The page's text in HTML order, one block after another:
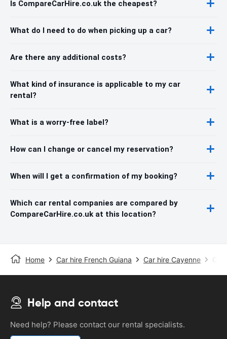
Is CompareCarHire.co.uk the cheapest?
What do I need to do when picking up a car?
Are there any additional costs?
What kind of insurance is applicable to my car
rental?
What is a worry-free label?
How can I change or cancel my reservation?
When will I get a confirmation of my booking?
Which car rental companies are compared by
CompareCarHire.co.uk at this location?
Home Car hire French Guiana Car hire Cayenne
Help and contact
Need help? Please contact our rental specialists.